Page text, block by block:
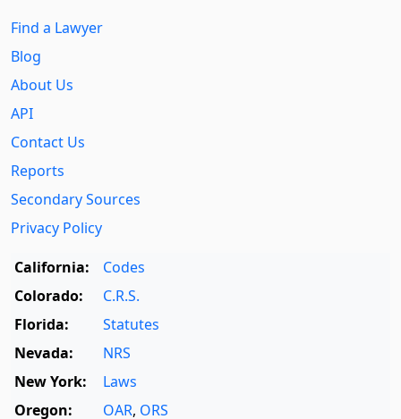
Find a Lawyer
Blog
About Us
API
Contact Us
Reports
Secondary Sources
Privacy Policy
California:
Codes
Colorado:
C.R.S.
Florida:
Statutes
Nevada:
NRS
New York:
Laws
Oregon:
OAR, ORS